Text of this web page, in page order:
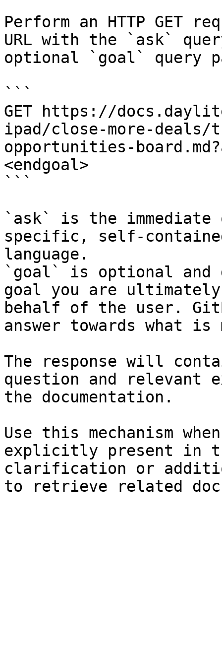
Perform an HTTP GET
URL with the `ask`
optional `goal` query
```
GET https://
ipad/close-more-
opportunities-
<endgoal>
```
`ask` is the
specific, self-
language.
`goal` is optional and
goal you are
behalf of the user.
answer towards what
The response will
question and relevant
the documentation.
Use this mechanism
explicitly present in
clarification or